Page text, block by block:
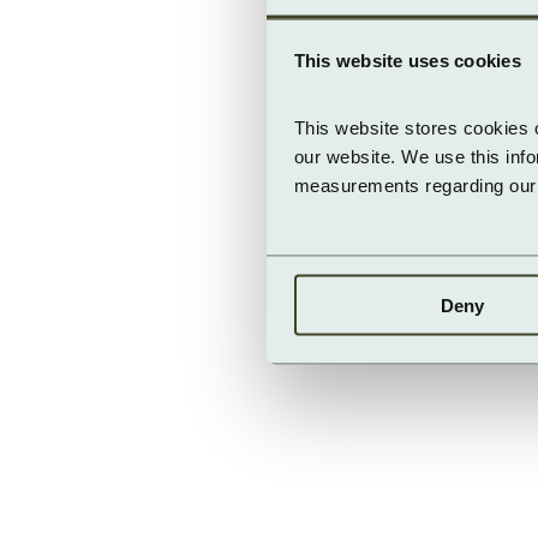
This website uses cookies
This website stores cookies
our website. We use this
measurements regarding
Deny